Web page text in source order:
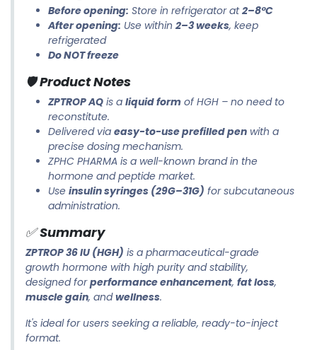
Before opening: Store in refrigerator at2–8°C
After opening: Use within 2–3 weeks, keep
refrigerated
Do NOT freeze
🛡️Product Notes
ZPTROP AQ is a liquid form of HGH – no need to
reconstitute.
Delivered via easy-to-use prefilled pen with a
precise dosing mechanism.
ZPHC PHARMA is a well-known brand in the
hormone and peptide market.
Use insulin syringes (29G–31G) for subcutaneous
administration.
✅Summary
ZPTROP 36 IU (HGH) is a pharmaceutical-grade
growth hormone with high purity and stability,
designed forperformance enhancement, fat loss,
muscle gain, andwellness.
It's ideal for users seeking a reliable, ready-to-inject
format.